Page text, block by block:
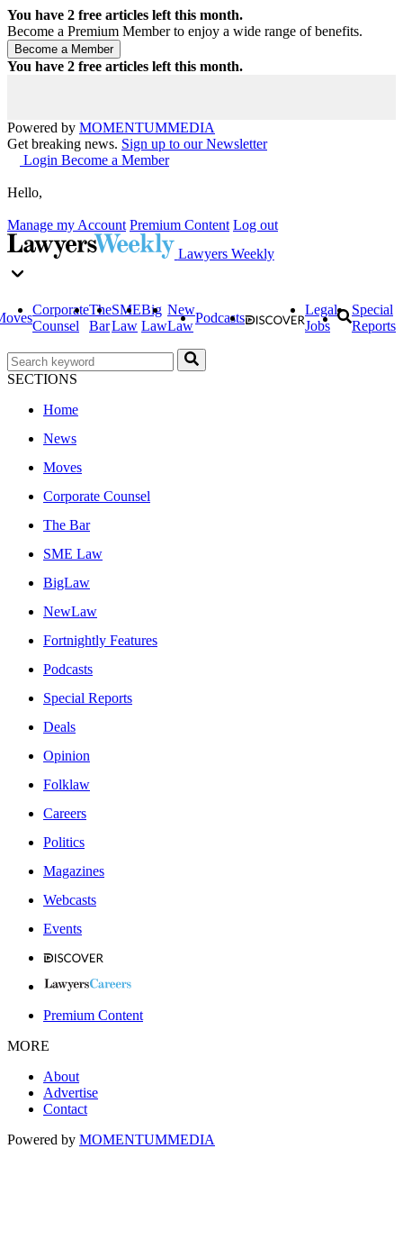
You have 2 free articles left this month.
Become a Premium Member to enjoy a wide range of benefits.
You have 2 free articles left this month.
Powered by MOMENTUMMEDIA
Get breaking news. Sign up to our Newsletter
Login Become a Member
Hello,
Manage my Account Premium Content Log out
Lawyers Weekly
Corporate
Counsel
The
Bar
SME
Law
Big
Law
New
Law
Podcasts
Legal
Jobs
Special
Reports
SECTIONS
Home
News
Moves
Corporate Counsel
The Bar
SME Law
BigLaw
NewLaw
Fortnightly Features
Podcasts
Special Reports
Deals
Opinion
Folklaw
Careers
Politics
Magazines
Webcasts
Events
Premium Content
MORE
About
Advertise
Contact
Powered by MOMENTUMMEDIA